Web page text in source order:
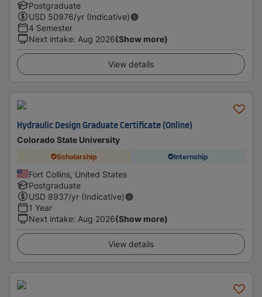
Postgraduate
USD 50976/yr (Indicative)
4 Semester
Next intake: Aug 2026(Show more)
View details
Hydraulic Design Graduate Certificate (Online)
Colorado State University
Scholarship Internship
Fort Collins, United States
Postgraduate
USD 8937/yr (Indicative)
1 Year
Next intake: Aug 2026(Show more)
View details